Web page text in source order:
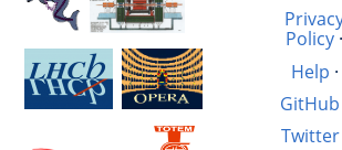
Policy ·
Help ·
GitHub
Twitter